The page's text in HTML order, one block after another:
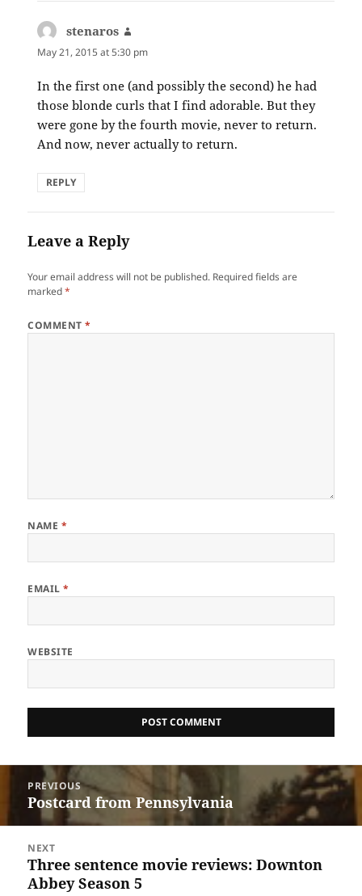
stenaros
May 21, 2015 at 5:30 pm
In the first one (and possibly the second) he had
those blonde curls that I find adorable. But they
were gone by the fourth movie, never to return.
And now, never actually to return.
REPLY
Leave a Reply
Your email address will not be published. Required fields are
marked*
COMMENT*
NAME *
EMAIL*
WEBSITE
navigation
PREVIOUS
Previous
post:
Postcard from Pennsylvania
NEXT
Next
post:
Three sentence movie reviews: Downton
Abbey Season 5